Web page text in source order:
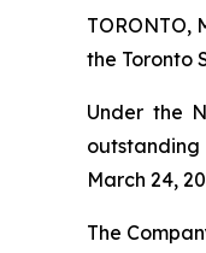
TORONTO,
the Toronto
Under the
outstanding
March 24,
The